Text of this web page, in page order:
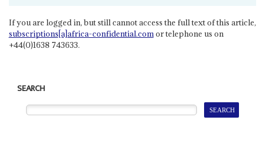
If you are logged in, but still cannot access the full text of this article,
subscriptions[a]africa-confidential.comor telephone us on
+44(0)1638 743633.
SEARCH